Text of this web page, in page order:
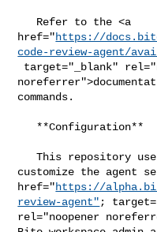
href="https://
code-review-agent/
commands.
   This repository uses `Superset` You can
customize the agent
href="https://
review-agent" ;
rel="noopener